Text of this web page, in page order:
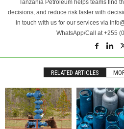
Tanzania Petroleum helps teams find
decisions, and reduce risk faster with
in touch with us for our services via
WhatsApp/Call at +255
RELATED ARTICLES